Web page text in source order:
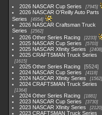
2026 NASCAR Cup Series 7945
2026 NASCAR O'Reilly Auto Parts
Series
4954
2026 NASCAR Craftsman Truck
Series
2562
2026 Other Series Racing 2233
2025 NASCAR Cup Series 5703
2025 NASCAR Xfinity Series 2408
2025 CRAFTSMAN Truck Series
1615
2025 Other Series Racing
5524
2024 NASCAR Cup Series
4118
2024 NASCAR Xfinity Series 1562
2024 CRAFTSMAN Truck Series
1364
2024 Other Series Racing 1881
2023 NASCAR Cup Series 3730
2023 NASCAR Xfinity Series 2120
2023 CRAFTSMAN Truck Series